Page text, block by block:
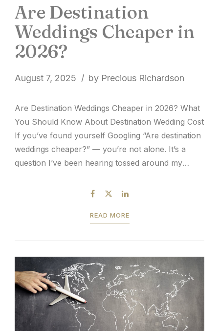
Are Destination
Weddings Cheaper in
2026?
August 7, 2025 by Precious Richardson
Are Destination Weddings Cheaper in 2026? What
You Should Know About Destination Wedding Cost
If you’ve found yourself Googling “Are destination
weddings cheaper?” — you’re not alone. It’s a
question I’ve been hearing tossed around my
today, and it’s one of the most common questions
READ MORE